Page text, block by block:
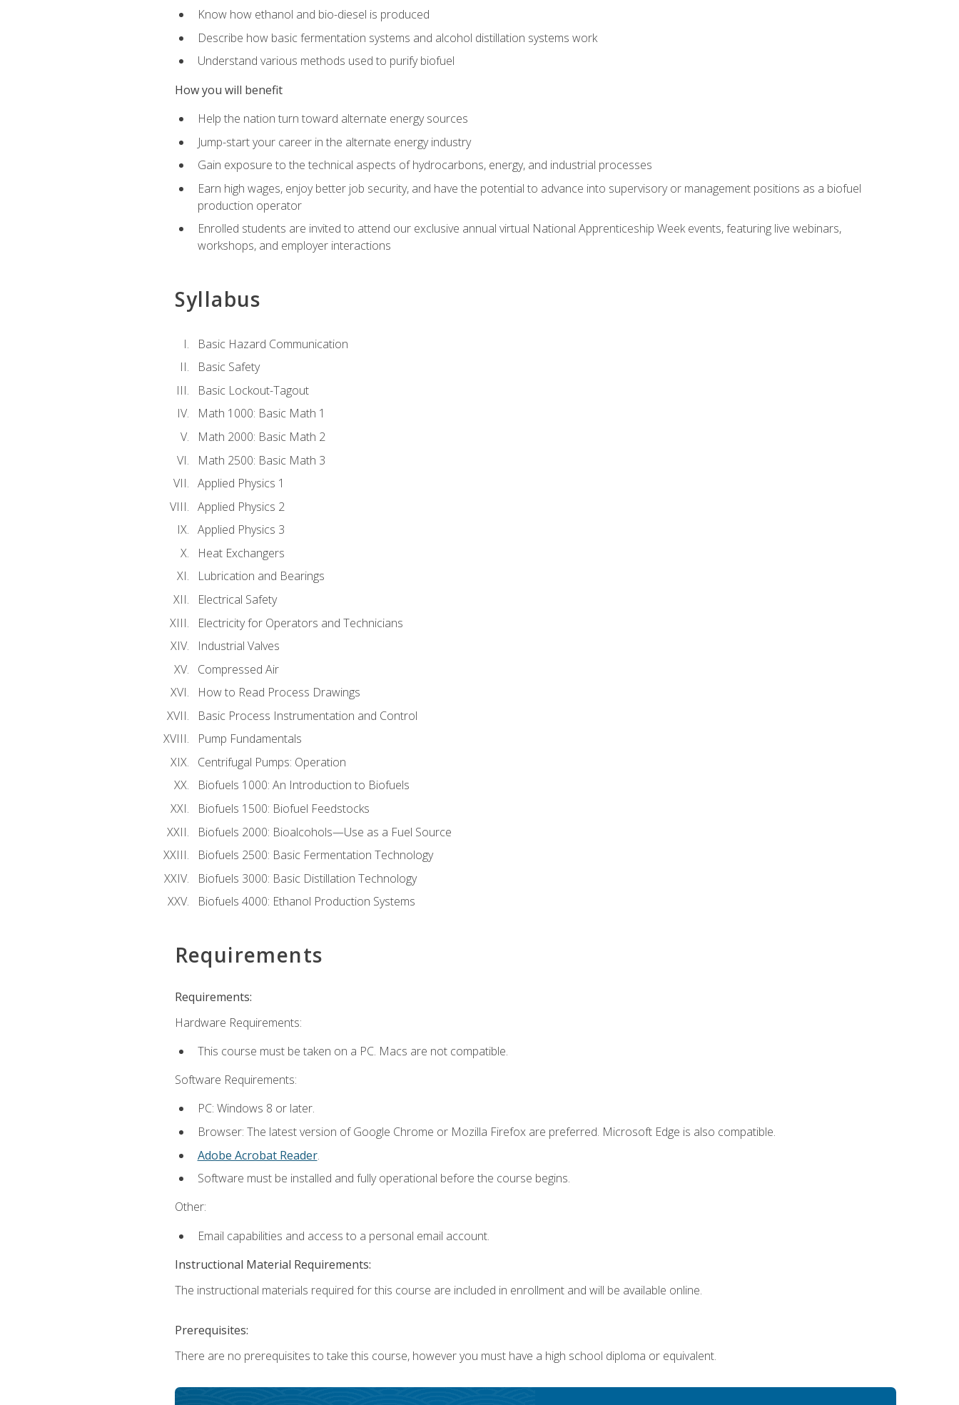
Know how ethanol and bio-diesel is produced
Describe how basic fermentation systems and alcohol distillation systems work
Understand various methods used to purify biofuel
How you will benefit
Help the nation turn toward alternate energy sources
Jump-start your career in the alternate energy industry
Gain exposure to the technical aspects of hydrocarbons, energy, and industrial processes
Earn high wages, enjoy better job security, and have the potential to advance into supervisory or management positions as a biofuel
production operator
Enrolled students are invited to attend our exclusive annual virtual National Apprenticeship Week events, featuring live webinars,
workshops, and employer interactions
Syllabus
Basic Hazard Communication
Basic Safety
Basic Lockout-Tagout
Math 1000: Basic Math 1
Math 2000: Basic Math 2
Math 2500: Basic Math 3
Applied Physics 1
Applied Physics 2
Applied Physics 3
Heat Exchangers
Lubrication and Bearings
Electrical Safety
Electricity for Operators and Technicians
Industrial Valves
Compressed Air
How to Read Process Drawings
Basic Process Instrumentation and Control
Pump Fundamentals
Centrifugal Pumps: Operation
Biofuels 1000: An Introduction to Biofuels
Biofuels 1500: Biofuel Feedstocks
Biofuels 2000: Bioalcohols—Use as a Fuel Source
Biofuels 2500: Basic Fermentation Technology
Biofuels 3000: Basic Distillation Technology
Biofuels 4000: Ethanol Production Systems
Requirements
Requirements:
Hardware Requirements:
This course must be taken on a PC. Macs are not compatible.
Software Requirements:
PC: Windows 8 or later.
Browser: The latest version of Google Chrome or Mozilla Firefox are preferred. Microsoft Edge is also compatible.
Adobe Acrobat Reader.
Software must be installed and fully operational before the course begins.
Other:
Email capabilities and access to a personal email account.
Instructional Material Requirements:
The instructional materials required for this course are included in enrollment and will be available online.
Prerequisites:
There are no prerequisites to take this course, however you must have a high school diploma or equivalent.